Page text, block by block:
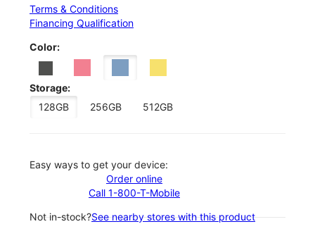
Terms & Conditions
Financing Qualification
Color:
Storage:
128GB
256GB 512GB
Easy ways to get your device:
Order online
Call 1-800-T-Mobile
Not in-stock?See nearby stores with this product